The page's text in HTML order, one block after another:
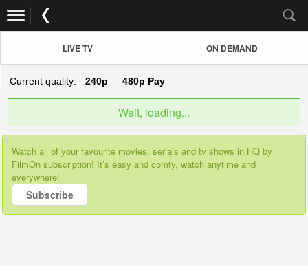
LIVE TV ON DEMAND
Current quality: 240p 480p Pay
Wait, loading...
Watch all of your favourite movies, serials and tv shows in HQ by
FilmOn subscription! It’s easy and comfy, watch anytime and
everywhere!
Subscribe